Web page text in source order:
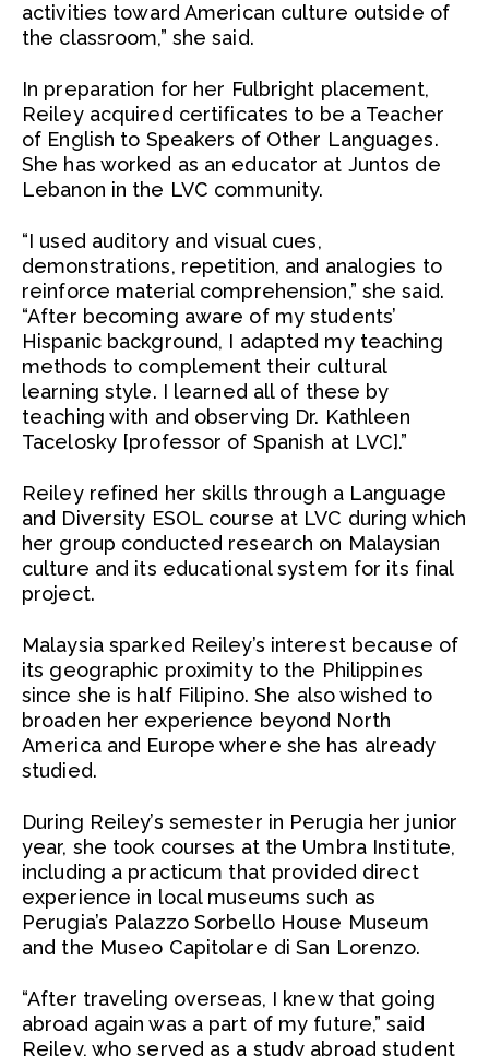
activities toward American culture outside of
the classroom,” she said.
In preparation for her Fulbright placement,
Reiley acquired certificates to be a Teacher
of English to Speakers of Other Languages.
She has worked as an educator at Juntos de
Lebanon in the LVC community.
“I used auditory and visual cues,
demonstrations, repetition, and analogies to
reinforce material comprehension,” she said.
“After becoming aware of my students’
Hispanic background, I adapted my teaching
methods to complement their cultural
learning style. I learned all of these by
teaching with and observing Dr. Kathleen
Tacelosky [professor of Spanish at LVC].”
Reiley refined her skills through a Language
and Diversity ESOL course at LVC during which
her group conducted research on Malaysian
culture and its educational system for its final
project.
Malaysia sparked Reiley’s interest because of
its geographic proximity to the Philippines
since she is half Filipino. She also wished to
broaden her experience beyond North
America and Europe where she has already
studied.
During Reiley’s semester in Perugia her junior
year, she took courses at the Umbra Institute,
including a practicum that provided direct
experience in local museums such as
Perugia’s Palazzo Sorbello House Museum
and the Museo Capitolare di San Lorenzo.
“After traveling overseas, I knew that going
abroad again was a part of my future,” said
Reiley, who served as a study abroad student